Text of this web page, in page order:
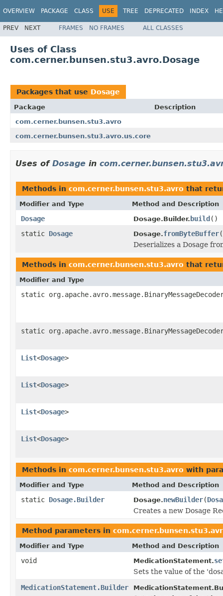
OVERVIEW PACKAGE CLASS USE TREE DEPRECATED INDEX
PREV NEXT FRAMES NO FRAMES ALL CLASSES
Uses of Class
com.cerner.bunsen.stu3.avro.Dosage
Packages that use Dosage
Package
Description
com.cerner.bunsen.stu3.avro
com.cerner.bunsen.stu3.avro.us.core
Uses of Dosage in
Methods in com.cerner.bunsen.stu3.avro that
Modifier and Type Method and Description
Dosage Dosage.Builder.build()
static Dosage Dosage.fromByteBuffer(
Deserializes a Dosage
Methods in com.cerner.bunsen.stu3.avro that
Modifier and Type
static
static
List<Dosage>
List<Dosage>
List<Dosage>
List<Dosage>
Methods in com.cerner.bunsen.stu3.avro with
Modifier and Type Method and Description
static Dosage.Builder Dosage.newBuilder(
Creates a new Dosage
Method parameters in
Modifier and Type Method and Description
void MedicationStatement.
Sets the value of the
MedicationStatement.Builder